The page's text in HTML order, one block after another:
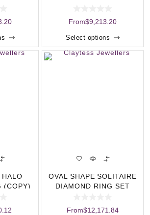
From$9,213.20
Select options
HALO
(COPY)
OVAL SHAPE SOLITAIRE
DIAMOND RING SET
From$12,171.84